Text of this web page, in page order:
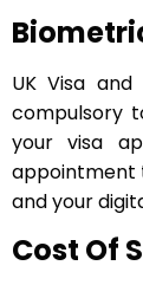
UK Visa
compulsory
your visa
appointment
and your
Cost Of